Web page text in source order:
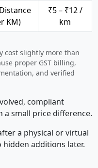
KM)
₹5 – ₹12 /
km
cost slightly more than
proper GST billing,
and verified
compliant
a small price difference.
a physical or virtual
hidden additions later.